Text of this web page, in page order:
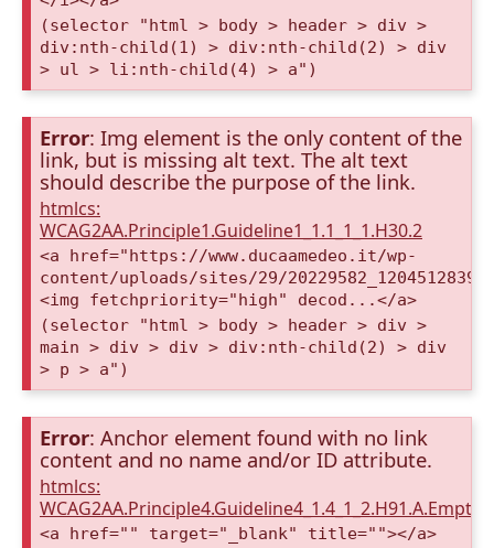
(selector "html > body > header > div >
div:nth-child(1) > div:nth-child(2) > div
> ul > li:nth-child(4) > a")
Error: Img element is the only content of the
link, but is missing alt text. The alt text
should describe the purpose of the link.
htmlcs:
WCAG2AA.Principle1.Guideline1_1.1_1_1.H30.2
<a href="https://www.ducaamedeo.it/wp-
content/uploads/sites/29/
<img fetchpriority="high" decod...</a>
(selector "html > body > header > div >
main > div > div > div:nth-child(2) > div
> p > a")
Error: Anchor element found with no link
content and no name and/or ID attribute.
htmlcs:
<a href="" target="_blank" title=""></a>